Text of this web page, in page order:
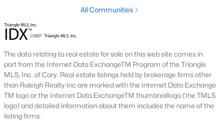
5401 North(25)
Our website has access to all Raleigh real estate listings, with
properties updated every 15 minutes via the Triangle MLS.
Houses in Raleigh have become some of the most desirable in
the country, with the city's affordability and growing economy.
An international medical care and research center, Raleigh is
home to one of the country's best public school systems and
All Communities
The data relating to real estate for sale on this web site comes in
part from the Internet Data ExchangeTM Program of the Triangle
MLS, Inc. of Cary. Real estate listings held by brokerage firms other
than Raleigh Realty Inc are marked with the Internet Data Exchange
TM logo or the Internet Data ExchangeTM thumbnaillogo (the TMLS
logo) and detailed information about them includes the name of the
listing firms.